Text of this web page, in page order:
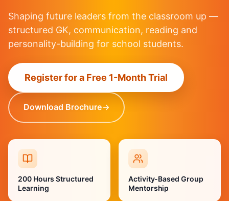
Shaping future leaders from the classroom up —
structured GK, communication, reading and
personality-building for school students.
Register for a Free 1-Month Trial
Download Brochure
200 Hours Structured
Learning
Activity-Based Group
Mentorship